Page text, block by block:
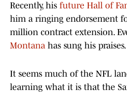
Recently, his future Hall of
him a ringing endorsement
million contract extension.
Montana has sung his praises.
It seems much of the NFL
learning what it is that the